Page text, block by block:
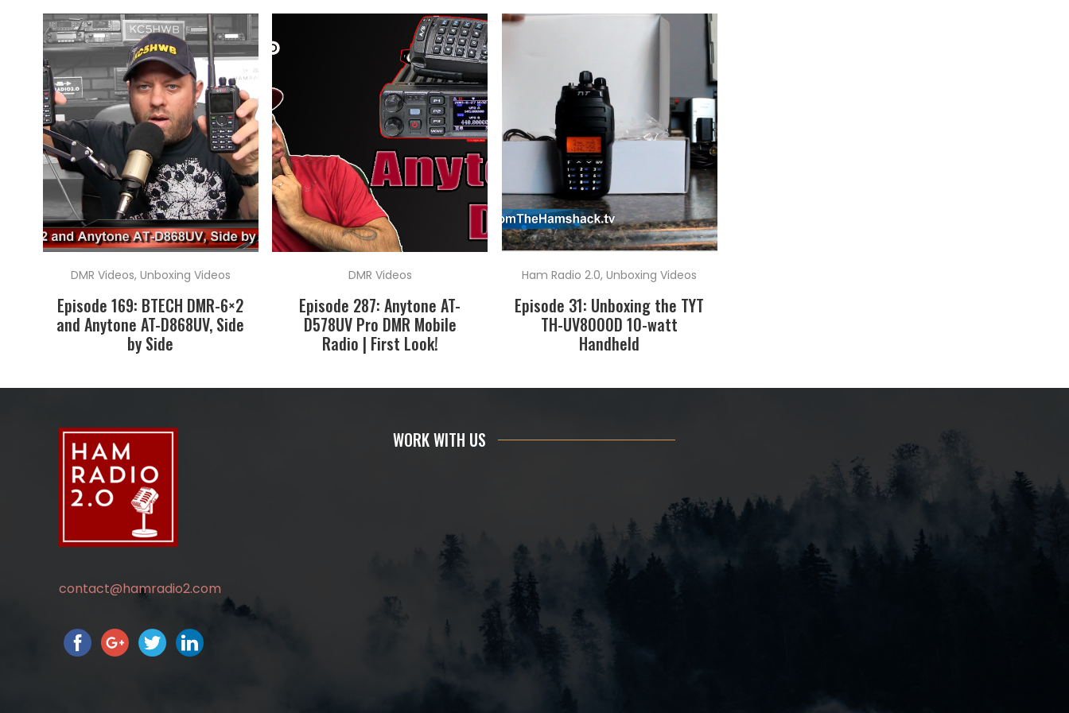
DMR Videos, Unboxing Videos
Episode 169: BTECH DMR-6×2
and Anytone AT-D868UV, Side
by Side
DMR Videos
Episode 287: Anytone AT-
D578UV Pro DMR Mobile
Radio | First Look!
Ham Radio 2.0,Unboxing Videos
Episode 31: Unboxing the TYT
TH-UV8000D 10-watt
Handheld
contact@hamradio2.com
WORK WITH US